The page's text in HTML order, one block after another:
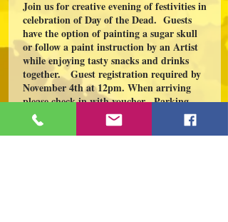
Join us for creative evening of festivities in
celebration of Day of the Dead. Guests
have the option of painting a sugar skull
or follow a paint instruction by an Artist
while enjoying tasty snacks and drinks
together. Guest registration required by
November 4th at 12pm. When arriving
please check in with voucher. Parking
available on Genesee and Water St. For
all questions and group of 10 or more